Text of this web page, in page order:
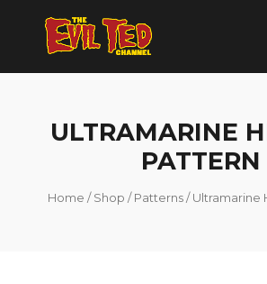
ULTRAMARINE
PATTERN
Home /Shop /Patterns/ Ultramarine